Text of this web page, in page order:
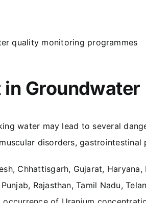
quality monitoring programmes
Groundwater
water may lead to several
disorders,
Chhattisgarh, Gujarat,
Rajasthan, Tamil Nadu,